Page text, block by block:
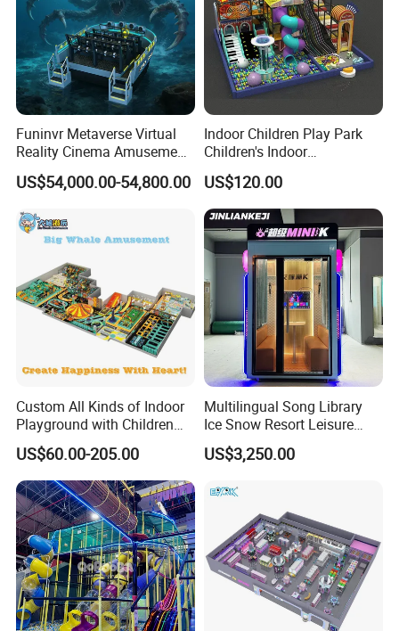
Funinvr Metaverse Virtual
Reality Cinema Amusement
Spectacular Immersive
Adventure Theater 9d
US$54,000.00-54,800.00
Indoor Children Play Park
Children's Indoor
Commercial Soft
Playground
US$120.00
Custom All Kinds of Indoor
Playground with Children
Playground Equipment Slide
Sand Pit Trampoline
Carousel Ocean Ball Pool
Customization
US$60.00-205.00
Multilingual Song Library
Ice Snow Resort Leisure
Plaza Karaoke Booth
US$3,250.00